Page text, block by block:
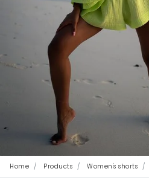
Home Products Women's shorts